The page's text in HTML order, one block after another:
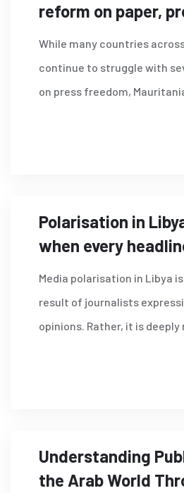
reform on paper,
practice?
While many countries
continue to struggle with
on press freedom,
the Arab world according to
Polarisation in
when every
Media polarisation in Libya
result of journalists
opinions. Rather, it is
Understanding
the Arab World